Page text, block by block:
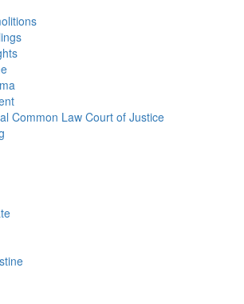
Common Law Court of Justice